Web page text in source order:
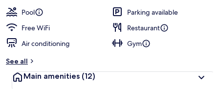
Pool
Parking available
Free WiFi
Restaurant
Air conditioning
Gym
See all
Main amenities (12)